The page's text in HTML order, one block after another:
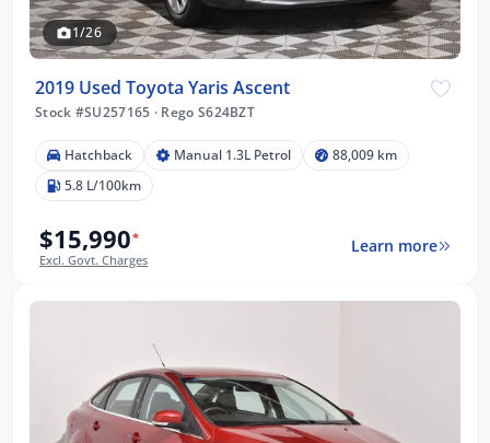
1/26
2019 Used Toyota Yaris Ascent
Stock #SU257165 · Rego S624BZT
Hatchback Manual 1.3L Petrol
88,009 km
5.8 L/100km
$15,990*
Excl. Govt. Charges
Learn more